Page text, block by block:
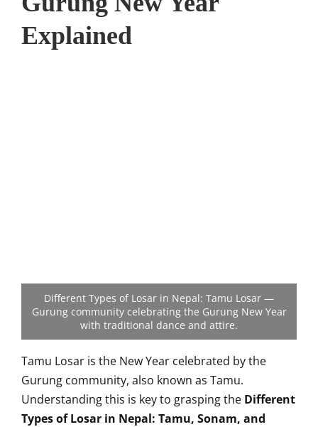
Explained
Different Types of Losar in Nepal: Tamu Losar —
Gurung community celebrating the Gurung New Year
with traditional dance and attire.
Tamu Losar is the New Year celebrated by the
Gurung community, also known as Tamu.
Understanding this is key to grasping the Different
Types of Losar in Nepal: Tamu, Sonam, and